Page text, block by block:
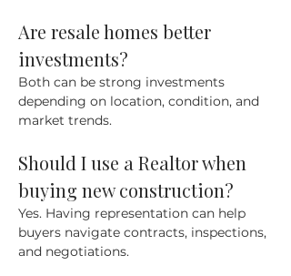
Are resale homes better
investments?
Both can be strong investments
depending on location, condition, and
market trends.
Should I use a Realtor when
buying new construction?
Yes. Having representation can help
buyers navigate contracts, inspections,
and negotiations.